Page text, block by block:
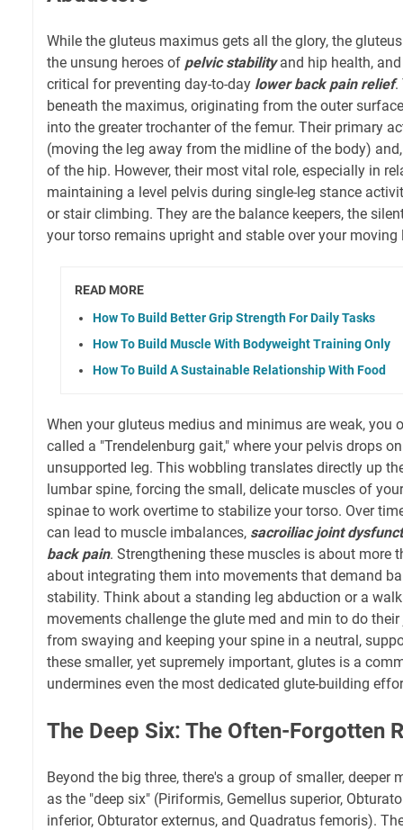
While the gluteus maximus gets all the glory, the
the unsung heroes of pelvic stabilityand hip health,
critical for preventing day-to-day lower back pain relief.
beneath the maximus, originating from the outer
into the greater trochanter of the femur. Their primary
(moving the leg away from the midline of the body)
of the hip. However, their most vital role, especially in
maintaining a level pelvis during single-leg stance
or stair climbing. They are the balance keepers, the
your torso remains upright and stable over your moving
READ MORE
How To Build Better Grip Strength For Daily Tasks
How To Build Muscle With Bodyweight Training Only
How To Build A Sustainable Relationship With Food
When your gluteus medius and minimus are weak, you
called a "Trendelenburg gait," where your pelvis drops
unsupported leg. This wobbling translates directly up
lumbar spine, forcing the small, delicate muscles of
spinae to work overtime to stabilize your torso. Over
can lead to muscle imbalances, sacroiliac joint
back pain. Strengthening these muscles is about more
about integrating them into movements that demand
stability. Think about a standing leg abduction or a
movements challenge the glute med and min to do
from swaying and keeping your spine in a neutral,
these smaller, yet supremely important, glutes is a
undermines even the most dedicated glute-building
The Deep Six: The Often-Forgotten
Beyond the big three, there's a group of smaller, deeper
as the "deep six" (Piriformis, Gemellus superior,
inferior, Obturator externus, and Quadratus femoris).